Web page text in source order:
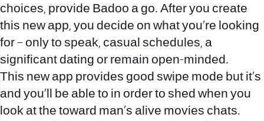
choices, provide Badoo a go. After you create
this new app, you decide on what you’re looking
for – only to speak, casual schedules, a
significant dating or remain open-minded.
This new app provides good swipe mode but it’s
and you’ll be able to in order to shed when you
look at the toward man’s alive movies chats.